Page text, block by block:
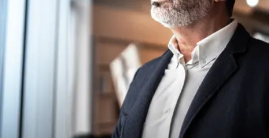
Popular Searches
Insurance
Benefits
Pay Transparency